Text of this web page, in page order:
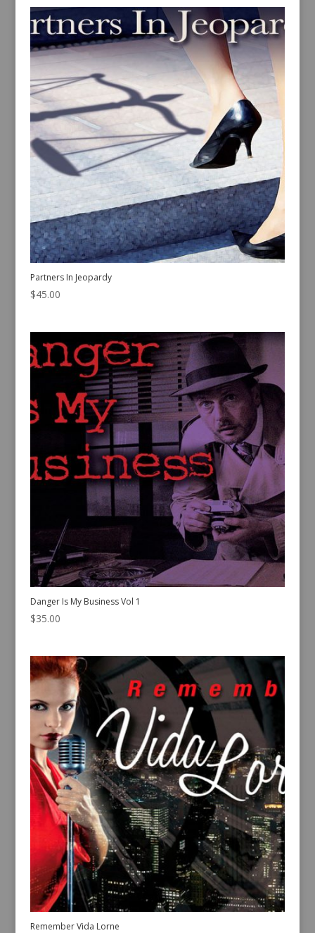
Partners In Jeopardy
$45.00
Danger Is My Business Vol 1
$35.00
Remember Vida Lorne